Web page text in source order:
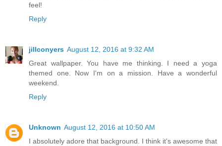
feel!
Reply
jillconyers August 12, 2016 at 9:32 AM
Great wallpaper. You have me thinking. I need a yoga
themed one. Now I'm on a mission. Have a wonderful
weekend.
Reply
Unknown August 12, 2016 at 10:50 AM
I absolutely adore that background. I think it's awesome that